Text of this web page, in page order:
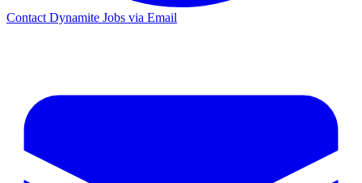
Contact Dynamite Jobs via Email